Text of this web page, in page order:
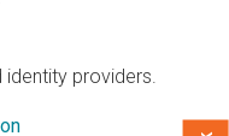
providers.